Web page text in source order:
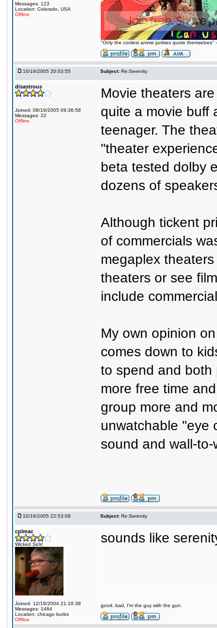
Messages: 123
Location: Colorado, USA
Offline
"Only the coolest anime junkies quote themselves"
10/16/2005 20:03:55 Subject: Re:Serenity
disastrous
Joined: 08/19/2005 09:36:58
Messages: 22
Offline
Movie theaters
quite a movie buff
teenager. The
"theater
beta tested dolby
dozens of
Although tickent
of commercials
megaplex
theaters or see
include
My own opinion
comes down to
to spend and both
more free time
group more and
unwatchable "eye
sound and wall-
10/16/2005 22:53:08 Subject: Re:Serenity
cplmac
Wicked Sick!
Joined: 12/19/2004 21:10:38
Messages: 1464
Location: chicago burbs
Offline
sounds like
good, bad, I'm the guy with the gun.